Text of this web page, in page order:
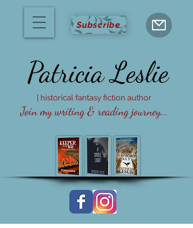
Subscribe
Join my writing & reading journey...
Patricia Leslie
| historical fantasy fiction author